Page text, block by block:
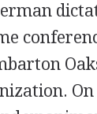
On